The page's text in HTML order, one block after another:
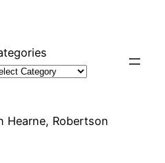
Hearne, Robertson